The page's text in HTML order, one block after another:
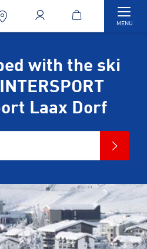
MENU
with the ski
Laax Dorf